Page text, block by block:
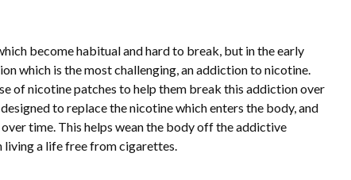
become habitual and hard to break, but in the early
which is the most challenging, an addiction to nicotine.
of nicotine patches to help them break this addiction over
to replace the nicotine which enters the body, and
time. This helps wean the body off the addictive
living a life free from cigarettes.